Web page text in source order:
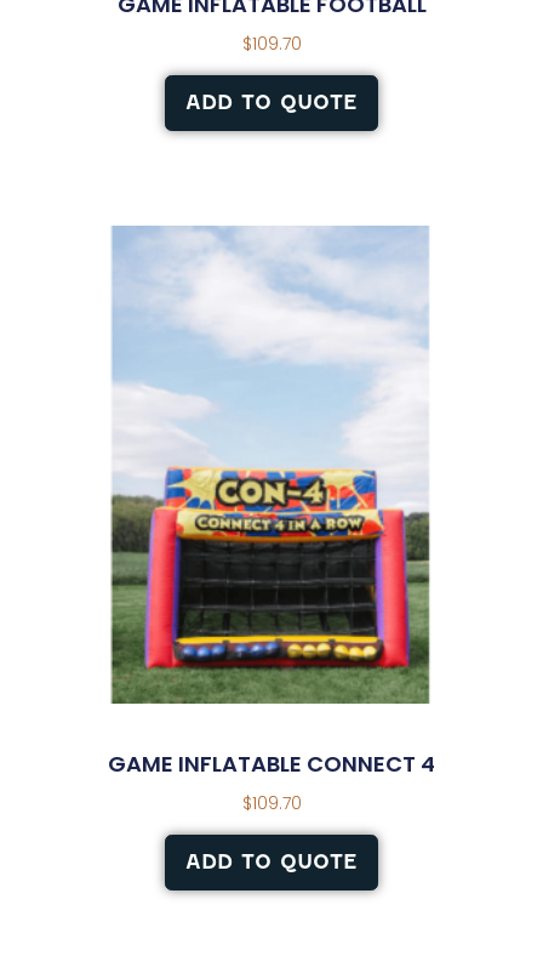
$109.70
ADD TO QUOTE
GAME INFLATABLE CONNECT 4
$109.70
ADD TO QUOTE